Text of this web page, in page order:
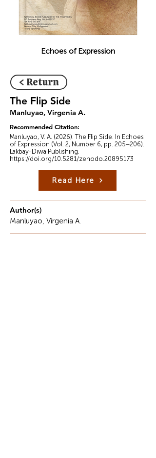
Echoes of Expression
< Return
The Flip Side
Manluyao, Virgenia A.
Recommended Citation:
Manluyao, V. A. (2026). The Flip Side. In Echoes
of Expression (Vol. 2, Number 6, pp. 205–206).
Lakbay-Diwa Publishing.
https://doi.org/10.5281/zenodo.20895173
Read Here
Author(s)
Manluyao, Virgenia A.